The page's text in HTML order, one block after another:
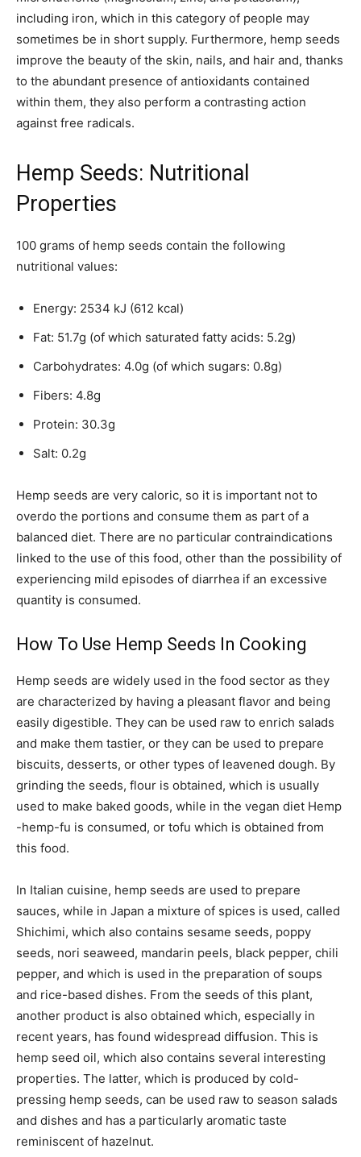
including iron, which in this category of people may
sometimes be in short supply. Furthermore, hemp seeds
improve the beauty of the skin, nails, and hair and, thanks
to the abundant presence of antioxidants contained
within them, they also perform a contrasting action
against free radicals.
Hemp Seeds: Nutritional
Properties
100 grams of hemp seeds contain the following
nutritional values:
Energy: 2534 kJ (612 kcal)
Fat: 51.7g (of which saturated fatty acids: 5.2g)
Carbohydrates: 4.0g (of which sugars: 0.8g)
Fibers: 4.8g
Protein: 30.3g
Salt: 0.2g
Hemp seeds are very caloric, so it is important not to
overdo the portions and consume them as part of a
balanced diet. There are no particular contraindications
linked to the use of this food, other than the possibility of
experiencing mild episodes of diarrhea if an excessive
quantity is consumed.
How To Use Hemp Seeds In Cooking
Hemp seeds are widely used in the food sector as they
are characterized by having a pleasant flavor and being
easily digestible. They can be used raw to enrich salads
and make them tastier, or they can be used to prepare
biscuits, desserts, or other types of leavened dough. By
grinding the seeds, flour is obtained, which is usually
used to make baked goods, while in the vegan diet Hemp
-hemp-fu is consumed, or tofu which is obtained from
this food.
In Italian cuisine, hemp seeds are used to prepare
sauces, while in Japan a mixture of spices is used, called
Shichimi, which also contains sesame seeds, poppy
seeds, nori seaweed, mandarin peels, black pepper, chili
pepper, and which is used in the preparation of soups
and rice-based dishes. From the seeds of this plant,
another product is also obtained which, especially in
recent years, has found widespread diffusion. This is
hemp seed oil, which also contains several interesting
properties. The latter, which is produced by cold-
pressing hemp seeds, can be used raw to season salads
and dishes and has a particularly aromatic taste
reminiscent of hazelnut.